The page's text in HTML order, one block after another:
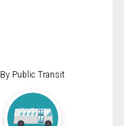
By Public Transit